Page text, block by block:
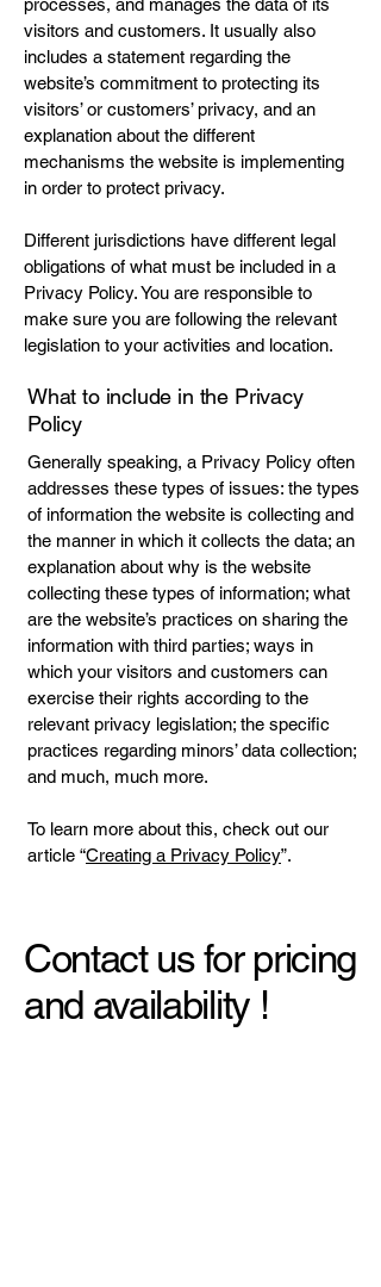
processes, and manages the data of its
visitors and customers. It usually also
includes a statement regarding the
website’s commitment to protecting its
visitors’ or customers’ privacy, and an
explanation about the different
mechanisms the website is implementing
in order to protect privacy.
Different jurisdictions have different legal
obligations of what must be included in a
Privacy Policy. You are responsible to
make sure you are following the relevant
legislation to your activities and location.
What to include in the Privacy
Policy
Generally speaking, a Privacy Policy often
addresses these types of issues: the types
of information the website is collecting and
the manner in which it collects the data; an
explanation about why is the website
collecting these types of information; what
are the website’s practices on sharing the
information with third parties; ways in
which your visitors and customers can
exercise their rights according to the
relevant privacy legislation; the specific
practices regarding minors’ data collection;
and much, much more.
To learn more about this, check out our
article “Creating a Privacy Policy”.
Contact us for pricing
and availability !